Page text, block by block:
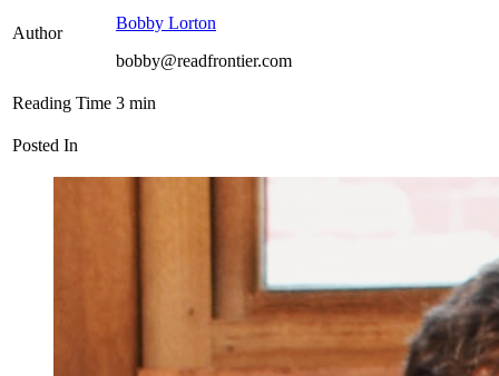
Author
Bobby Lorton
bobby@readfrontier.com
Reading Time 3 min
Posted In